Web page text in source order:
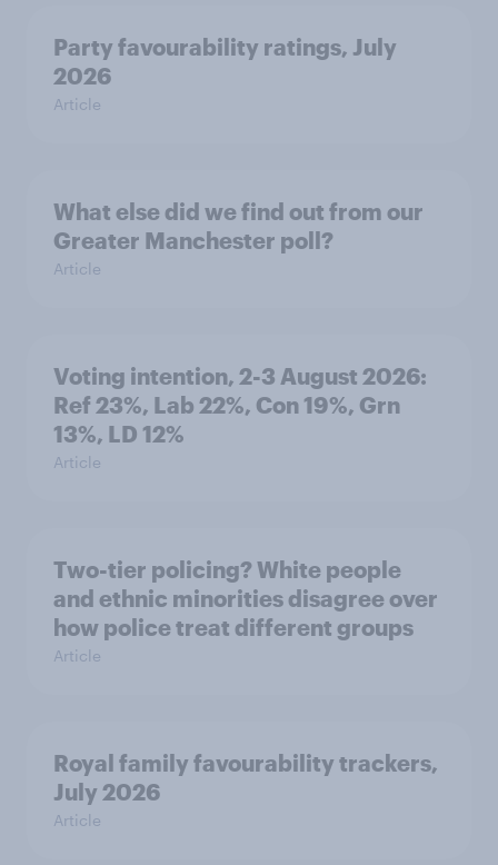
Party favourability ratings, July
2026
Article
What else did we find out from our
Greater Manchester poll?
Article
Voting intention, 2-3 August 2026:
Ref 23%, Lab 22%, Con 19%, Grn
13%, LD 12%
Article
Two-tier policing? White people
and ethnic minorities disagree over
how police treat different groups
Article
Royal family favourability trackers,
July 2026
Article